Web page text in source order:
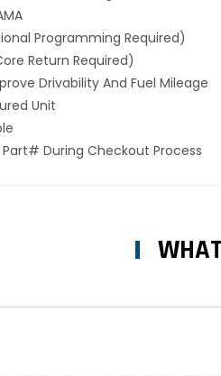
Programming Required)
Return Required)
Drivability And Fuel Mileage
Unit
Part# During Checkout Process